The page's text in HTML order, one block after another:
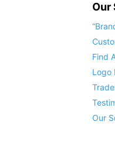
Our
Find
Logo
Our